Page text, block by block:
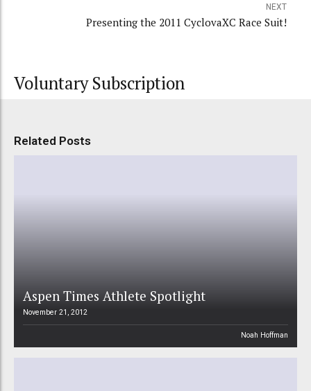
NEXT
Presenting the 2011 CyclovaXC Race Suit!
Voluntary Subscription
Related Posts
Aspen Times Athlete Spotlight
November 21, 2012
Noah Hoffman